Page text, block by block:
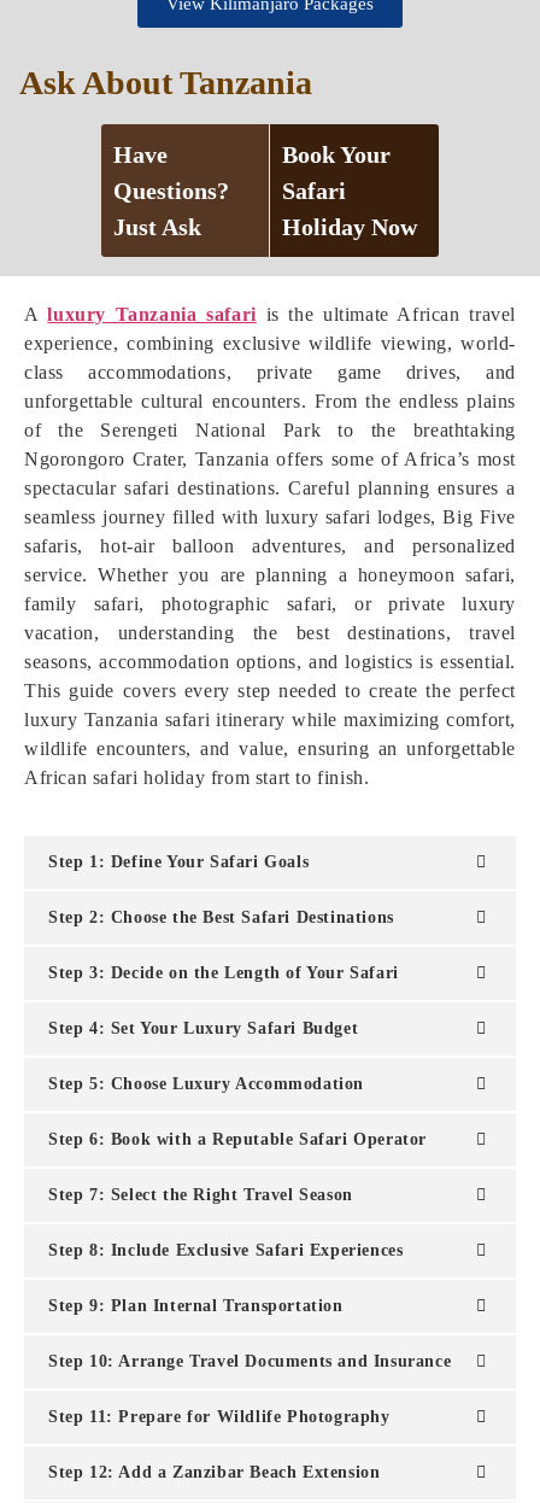
Aluxury Tanzania safari is the ultimate African travel
experience, combining exclusive wildlife viewing, world-
class accommodations, private game drives, and
unforgettable cultural encounters. From the endless plains
of the Serengeti National Park to the breathtaking
Ngorongoro Crater, Tanzania offers some of Africa’s most
spectacular safari destinations. Careful planning ensures a
seamless journey filled with luxury safari lodges, Big Five
safaris, hot-air balloon adventures, and personalized
service. Whether you are planning a honeymoon safari,
family safari, photographic safari, or private luxury
vacation, understanding the best destinations, travel
seasons, accommodation options, and logistics is essential.
This guide covers every step needed to create the perfect
luxury Tanzania safari itinerary while maximizing comfort,
wildlife encounters, and value, ensuring an unforgettable
African safari holiday from start to finish.
Step 1: Define Your Safari Goals
Step 2: Choose the Best Safari Destinations
Step 3: Decide on the Length of Your Safari
Step 4: Set Your Luxury Safari Budget
Step 5: Choose Luxury Accommodation
Step 6: Book with a Reputable Safari Operator
Step 7: Select the Right Travel Season
Step 8: Include Exclusive Safari Experiences
Step 9: Plan Internal Transportation
Step 10: Arrange Travel Documents and Insurance
Step 11: Prepare for Wildlife Photography
Step 12: Add a Zanzibar Beach Extension
Ask About Tanzania
Have
Questions?
Just Ask
Book Your
Safari
Holiday Now